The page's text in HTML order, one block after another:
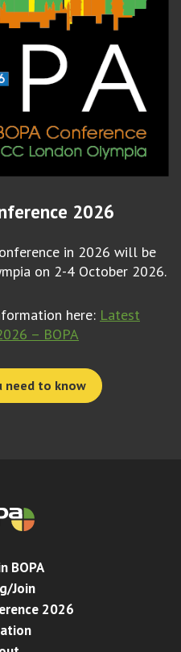
2026
in 2026 will be
on 2-4 October 2026.
here: Latest
– BOPA
need to know
BOPA
Join
2026